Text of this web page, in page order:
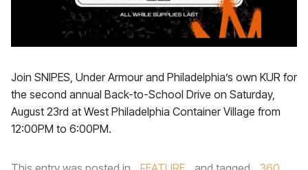
Join SNIPES, Under Armour and Philadelphia’s own KUR for
the second annual Back-to-School Drive on Saturday,
August 23rd at West Philadelphia Container Village from
12:00PM to 6:00PM.